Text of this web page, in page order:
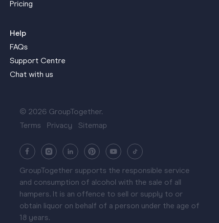
Pricing
Help
FAQs
Support Centre
Chat with us
© 2026 GroupTogether.
Terms
Privacy Sitemap
GroupTogether supports the responsible service
and consumption of alcohol with the sale of all
hampers. It is an offence to sell or supply to or
obtain liquor on behalf of a person under the age of
18 years.